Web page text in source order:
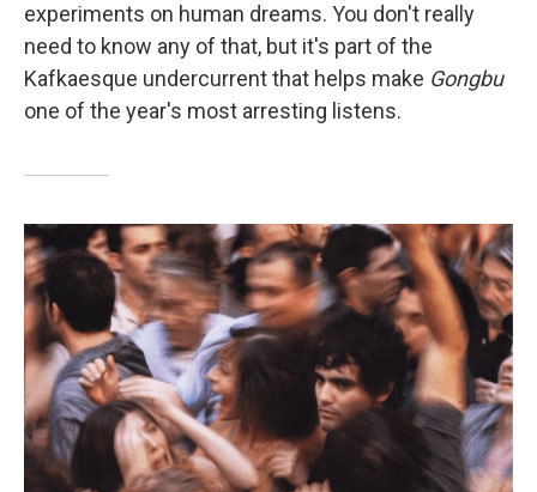
experiments on human dreams. You don't really
need to know any of that, but it's part of the
Kafkaesque undercurrent that helps make Gongbu
one of the year's most arresting listens.